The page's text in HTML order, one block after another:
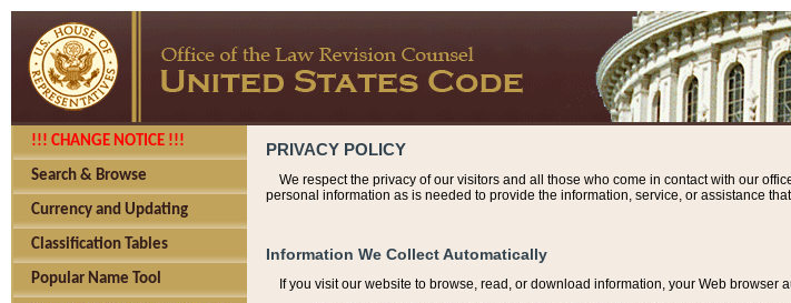
!!! CHANGE NOTICE !!!
Search & Browse
Currency and Updating
Classification Tables
Popular Name Tool
PRIVACY POLICY
We respect the privacy of our visitors and all those who come in contact with our
personal information as is needed to provide the information, service, or assistance
Information We Collect Automatically
If you visit our website to browse, read, or download information, your Web browser